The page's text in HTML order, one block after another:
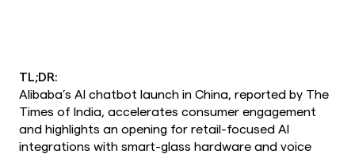
TL;DR:
Alibaba’s AI chatbot launch in China, reported by The
Times of India, accelerates consumer engagement
and highlights an opening for retail-focused AI
integrations with smart-glass hardware and voice